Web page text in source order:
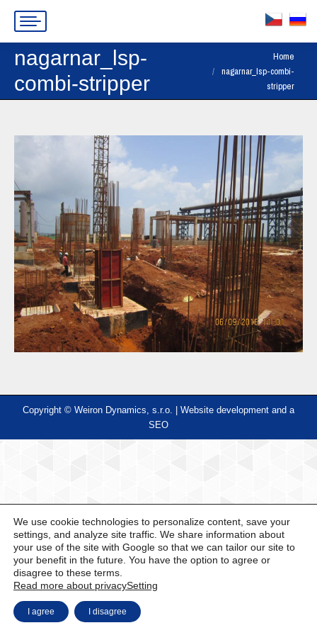
nagarnar_lsp-
combi-stripper
You are here:Home
nagarnar_lsp-combi-
stripper
Copyright © Weiron Dynamics, s.r.o. | Website development and a
SEO
We use cookie technologies to personalize content, save your
settings, and analyze site traffic. We share information about
your use of the site with Google so that we can tailor our site to
your benefit in the future. You have the option to agree or
disagree to these terms.
Read more about privacySetting
I agree I disagree